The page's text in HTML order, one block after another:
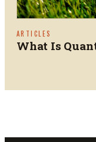
ARTICLES
What Is